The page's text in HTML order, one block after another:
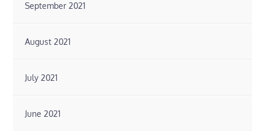
September 2021
August 2021
July 2021
June 2021